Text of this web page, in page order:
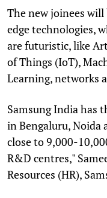
The new joinees
edge technologies,
are futuristic, like
of Things (IoT),
Learning, networks
Samsung India has
in Bengaluru, Noida
close to 9,000-
R&D centres,"
Resources (HR),